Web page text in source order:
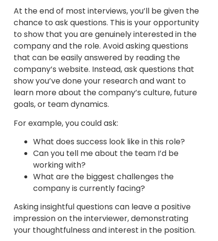
At the end of most interviews, you’ll be given the
chance to ask questions. This is your opportunity
to show that you are genuinely interested in the
company and the role. Avoid asking questions
that can be easily answered by reading the
company’s website. Instead, ask questions that
show you’ve done your research and want to
learn more about the company’s culture, future
goals, or team dynamics.
For example, you could ask:
What does success look like in this role?
Can you tell me about the team I’d be
working with?
What are the biggest challenges the
company is currently facing?
Asking insightful questions can leave a positive
impression on the interviewer, demonstrating
your thoughtfulness and interest in the position.